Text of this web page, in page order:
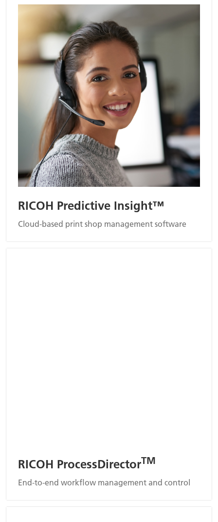
RICOH Predictive Insight™
Cloud-based print shop management software
RICOH ProcessDirectorTM
End-to-end workflow management and control